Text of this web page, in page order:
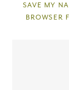
SAVE MY
BROWSER